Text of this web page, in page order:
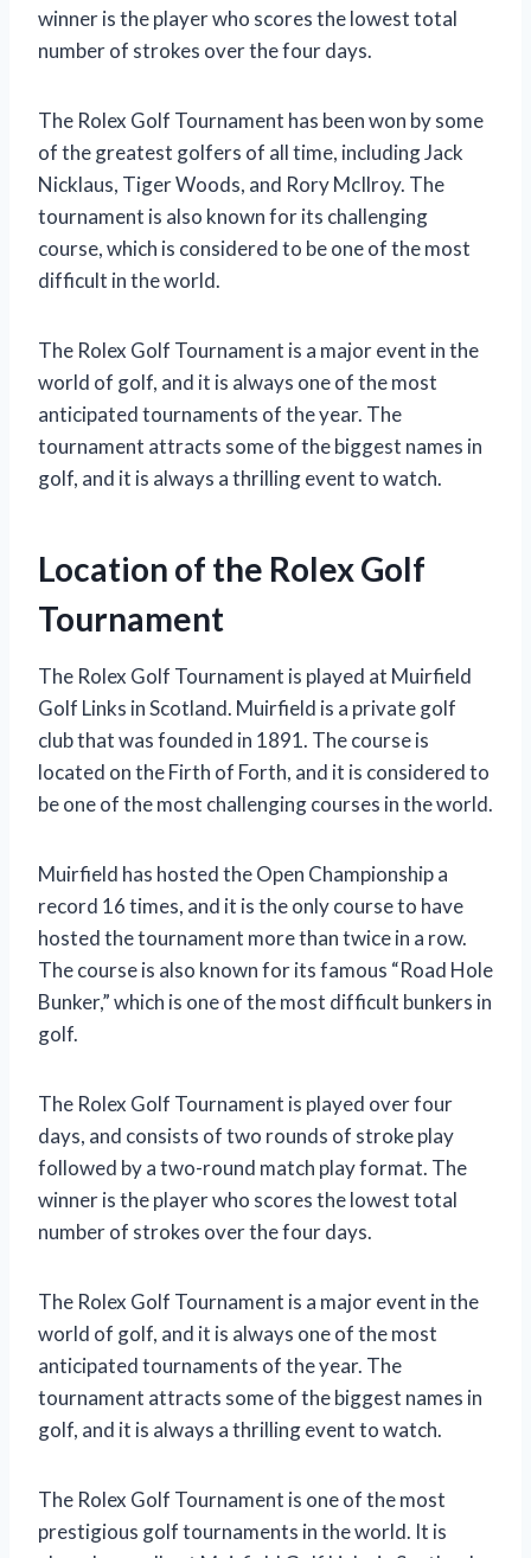
winner is the player who scores the lowest total
number of strokes over the four days.
The Rolex Golf Tournament has been won by some
of the greatest golfers of all time, including Jack
Nicklaus, Tiger Woods, and Rory McIlroy. The
tournament is also known for its challenging
course, which is considered to be one of the most
difficult in the world.
The Rolex Golf Tournament is a major event in the
world of golf, and it is always one of the most
anticipated tournaments of the year. The
tournament attracts some of the biggest names in
golf, and it is always a thrilling event to watch.
Location of the Rolex Golf
Tournament
The Rolex Golf Tournament is played at Muirfield
Golf Links in Scotland. Muirfield is a private golf
club that was founded in 1891. The course is
located on the Firth of Forth, and it is considered to
be one of the most challenging courses in the world.
Muirfield has hosted the Open Championship a
record 16 times, and it is the only course to have
hosted the tournament more than twice in a row.
The course is also known for its famous “Road Hole
Bunker,” which is one of the most difficult bunkers in
golf.
The Rolex Golf Tournament is played over four
days, and consists of two rounds of stroke play
followed by a two-round match play format. The
winner is the player who scores the lowest total
number of strokes over the four days.
The Rolex Golf Tournament is a major event in the
world of golf, and it is always one of the most
anticipated tournaments of the year. The
tournament attracts some of the biggest names in
golf, and it is always a thrilling event to watch.
The Rolex Golf Tournament is one of the most
prestigious golf tournaments in the world. It is